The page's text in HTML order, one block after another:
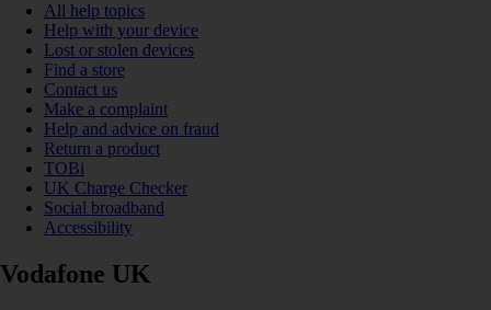
All help topics
Help with your device
Lost or stolen devices
Find a store
Contact us
Make a complaint
Help and advice on fraud
Return a product
TOBi
UK Charge Checker
Social broadband
Accessibility
Vodafone UK